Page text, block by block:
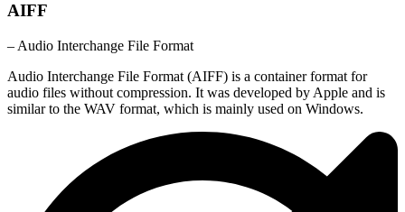
AIFF
– Audio Interchange File Format
Audio Interchange File Format (AIFF) is a container format for
audio files without compression. It was developed by Apple and is
similar to the WAV format, which is mainly used on Windows.